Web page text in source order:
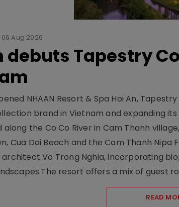
06 Aug 2026
debuts Tapestry
NHAAN Resort & Spa Hoi An,
brand in Vietnam and expanding
along the Co Co River in Cam Thanh
Cua Dai Beach and the Cam Thanh
Vo Trong Nghia, incorporating
resort offers a mix of guest
READ